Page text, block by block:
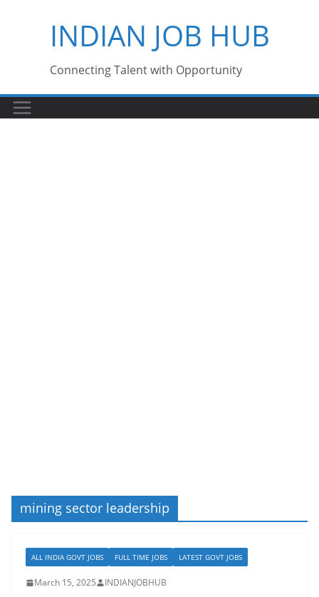
INDIAN JOB HUB
Connecting Talent with Opportunity
mining sector leadership
ALL INDIA GOVT JOBS FULL TIME JOBS LATEST GOVT JOBS
March 15, 2025 INDIANJOBHUB